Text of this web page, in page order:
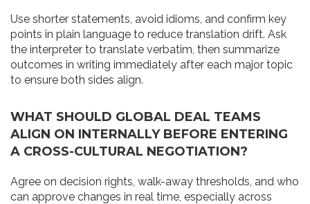
Use shorter statements, avoid idioms, and confirm key
points in plain language to reduce translation drift. Ask
the interpreter to translate verbatim, then summarize
outcomes in writing immediately after each major topic
to ensure both sides align.
WHAT SHOULD GLOBAL DEAL TEAMS
ALIGN ON INTERNALLY BEFORE ENTERING
A CROSS-CULTURAL NEGOTIATION?
Agree on decision rights, walk-away thresholds, and who
can approve changes in real time, especially across